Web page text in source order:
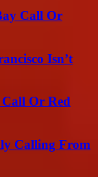
Call Or
Isn’t
Call Or Red
Calling From